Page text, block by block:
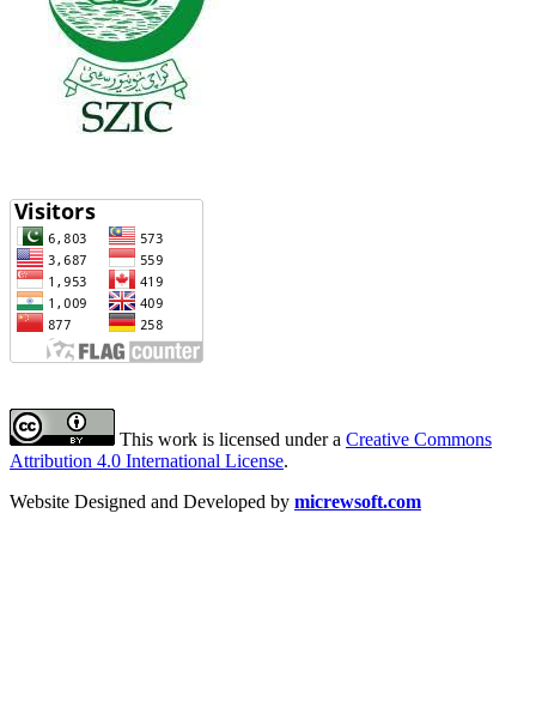
This work is licensed under a Creative Commons
Attribution 4.0 International License.
Website Designed and Developed by micrewsoft.com